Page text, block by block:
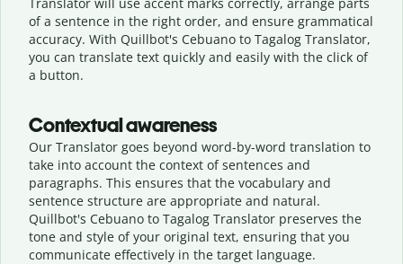
of a sentence in the right order, and ensure grammatical
accuracy. With Quillbot's Cebuano to Tagalog Translator,
you can translate text quickly and easily with the click of
a button.
Contextual awareness
Our Translator goes beyond word-by-word translation to
take into account the context of sentences and
paragraphs. This ensures that the vocabulary and
sentence structure are appropriate and natural.
Quillbot's Cebuano to Tagalog Translator preserves the
tone and style of your original text, ensuring that you
communicate effectively in the target language.